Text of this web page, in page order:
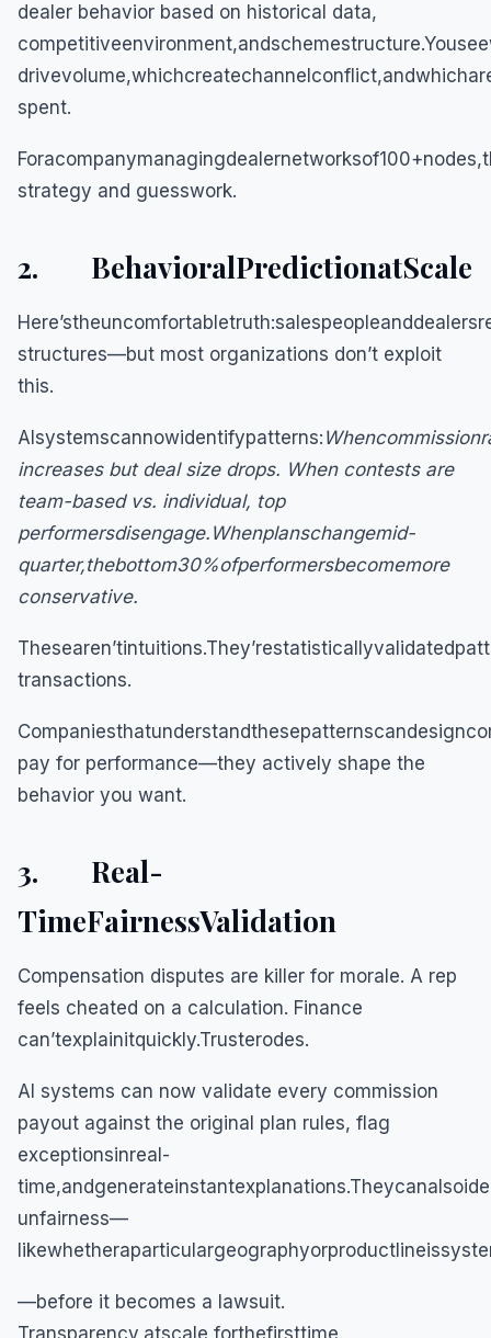
dealer behavior based on historical data,
spent.
strategy and guesswork.
2. BehavioralPredictionatScale
structures—but most organizations don’t exploit
this.
AIsystemscannowidentifypatterns:
increases but deal size drops. When contests are
team-based vs. individual, top
performersdisengage.Whenplanschangemid-
quarter,thebottom30%ofperformersbecomemore
conservative.
transactions.
pay for performance—they actively shape the
behavior you want.
3. Real-
TimeFairnessValidation
Compensation disputes are killer for morale. A rep
feels cheated on a calculation. Finance
can’texplainitquickly.Trusterodes.
AI systems can now validate every commission
payout against the original plan rules, flag
exceptionsinreal-
unfairness—
—before it becomes a lawsuit.